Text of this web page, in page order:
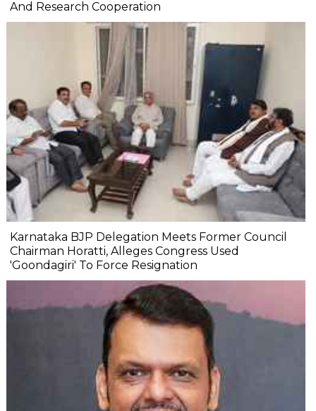
And Research Cooperation
Karnataka BJP Delegation Meets Former Council
Chairman Horatti, Alleges Congress Used
'Goondagiri' To Force Resignation